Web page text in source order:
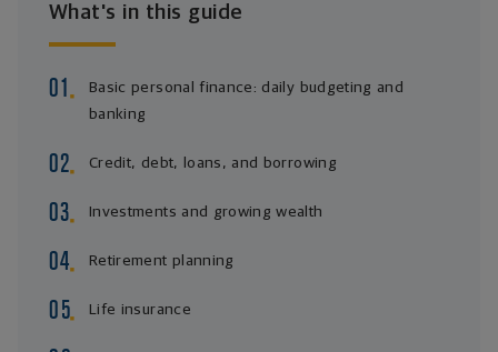
What's in this guide
Basic personal finance: daily budgeting and
banking
Credit, debt, loans, and borrowing
Investments and growing wealth
Retirement planning
Life insurance